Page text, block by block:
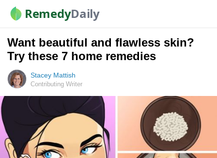
RemedyDaily
Want beautiful and flawless skin?
Try these 7 home remedies
Stacey Mattish
Contributing Writer